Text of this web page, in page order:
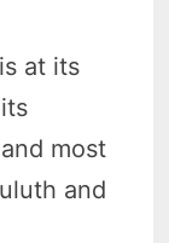
at its
most
and